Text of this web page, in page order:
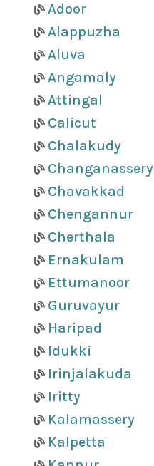
Adoor
Alappuzha
Aluva
Angamaly
Attingal
Calicut
Chalakudy
Changanassery
Chavakkad
Chengannur
Cherthala
Ernakulam
Ettumanoor
Guruvayur
Haripad
Idukki
Irinjalakuda
Iritty
Kalamassery
Kalpetta